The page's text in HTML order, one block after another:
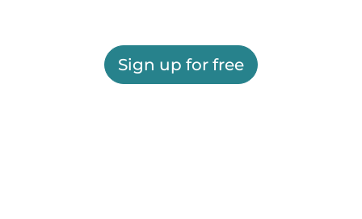
Sign up for free